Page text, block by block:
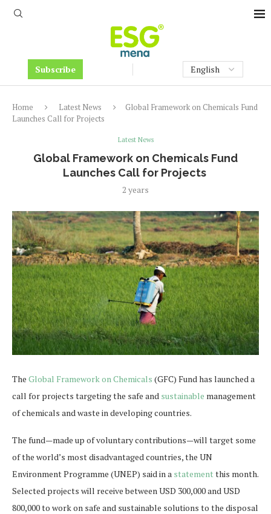
Subscribe
Home Latest News
Global Framework on Chemicals Fund
Launches Call for Projects
Latest News
Global Framework on Chemicals Fund
Launches Call for Projects
2 years
The Global Framework on Chemicals (GFC) Fund has launched a
call for projects targeting the safe and sustainable management
of chemicals and waste in developing countries.
The fund—made up of voluntary contributions—will target some
of the world’s most disadvantaged countries, the UN
Environment Programme (UNEP) said in a statementthis month.
Selected projects will receive between USD 300,000 and USD
800,000 to work on safe and sustainable solutions to the disposal